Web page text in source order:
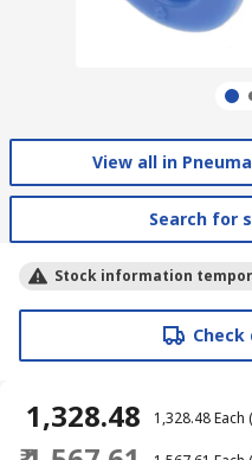
View all in
Search for
Stock information
₹ 1,328.48 ₹ 1,328.48Each